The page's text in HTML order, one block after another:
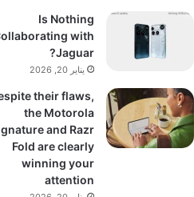
Is Nothing
with
Jaguar?
يناير 20, 2026
their flaws,
the Motorola
and Razr
Fold are clearly
winning your
attention